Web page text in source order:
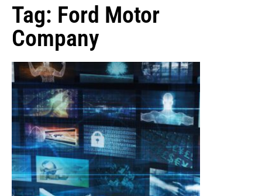
Tag: Ford Motor
Company